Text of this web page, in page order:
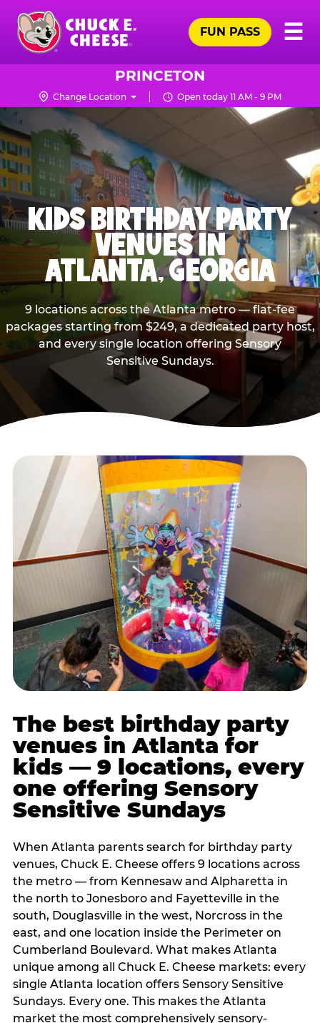
Skip
main
content
Chuck
Logo
☰
FUN PASS
PRINCETON
Change Location Open today 11 AM - 9 PM
KIDS BIRTHDAY PARTY
VENUES IN
ATLANTA, GEORGIA
9 locations across the Atlanta metro — flat-fee
packages starting from $249, a dedicated party host,
and every single location offering Sensory
Sensitive Sundays.
The best birthday party
venues in Atlanta for
kids — 9 locations, every
one offering Sensory
Sensitive Sundays
When Atlanta parents search for birthday party
venues, Chuck E. Cheese offers 9 locations across
the metro — from Kennesaw and Alpharetta in
the north to Jonesboro and Fayetteville in the
south, Douglasville in the west, Norcross in the
east, and one location inside the Perimeter on
Cumberland Boulevard. What makes Atlanta
unique among all Chuck E. Cheese markets: every
single Atlanta location offers Sensory Sensitive
Sundays. Every one. This makes the Atlanta
market the most comprehensively sensory-